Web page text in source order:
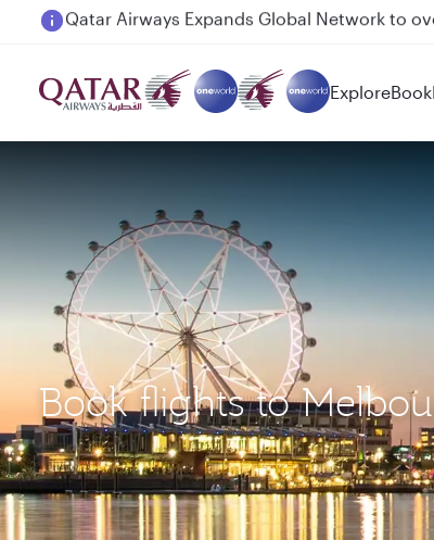
Passengers flying between Doha and
ExploreBook
Book flights to